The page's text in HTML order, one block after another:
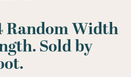
Random Width
Sold by